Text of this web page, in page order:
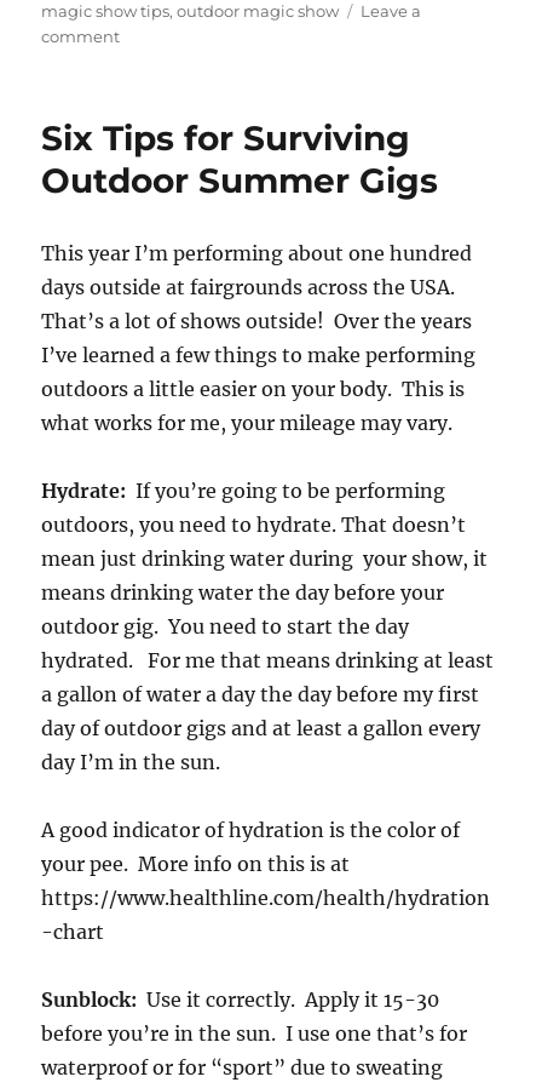
magic show tips,outdoor magic show
Leave a
commenton
the
Rain
and
Six Tips for Surviving
Outdoor Summer Gigs
This year I’m performing about one hundred
days outside at fairgrounds across the USA.
That’s a lot of shows outside! Over the years
I’ve learned a few things to make performing
outdoors a little easier on your body. This is
what works for me, your mileage may vary.
Hydrate: If you’re going to be performing
outdoors, you need to hydrate. That doesn’t
mean just drinking water during your show, it
means drinking water the day before your
outdoor gig. You need to start the day
hydrated. For me that means drinking at least
a gallon of water a day the day before my first
day of outdoor gigs and at least a gallon every
day I’m in the sun.
A good indicator of hydration is the color of
your pee. More info on this is at
https://www.healthline.com/health/hydration
-chart
Sunblock: Use it correctly. Apply it 15-30
before you’re in the sun. I use one that’s for
waterproof or for “sport” due to sweating